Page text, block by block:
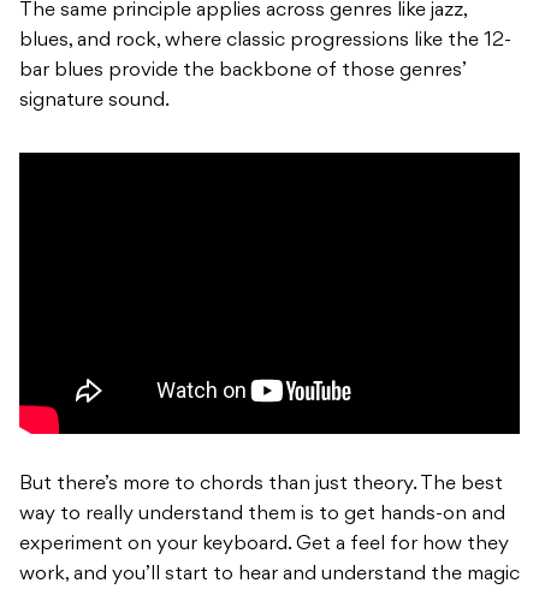
The same principle applies across genres like jazz,
blues, and rock, where classic progressions like the 12-
bar blues provide the backbone of those genres’
signature sound.
But there’s more to chords than just theory. The best
way to really understand them is to get hands-on and
experiment on your keyboard. Get a feel for how they
work, and you’ll start to hear and understand the magic